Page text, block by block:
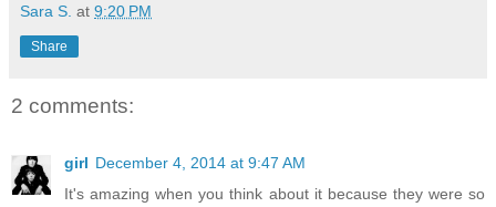
Sara S. at 9:20 PM
Share
2 comments:
girl December 4, 2014 at 9:47 AM
It's amazing when you think about it because they were so